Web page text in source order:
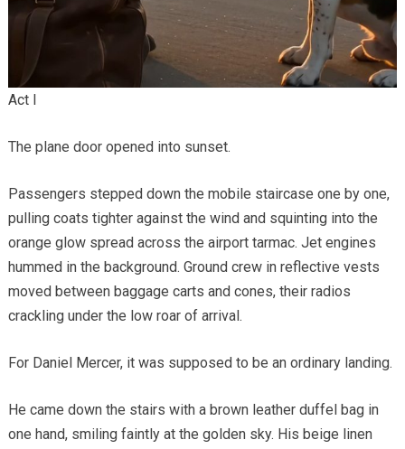
Act I
The plane door opened into sunset.
Passengers stepped down the mobile staircase one by one,
pulling coats tighter against the wind and squinting into the
orange glow spread across the airport tarmac. Jet engines
hummed in the background. Ground crew in reflective vests
moved between baggage carts and cones, their radios
crackling under the low roar of arrival.
For Daniel Mercer, it was supposed to be an ordinary landing.
He came down the stairs with a brown leather duffel bag in
one hand, smiling faintly at the golden sky. His beige linen